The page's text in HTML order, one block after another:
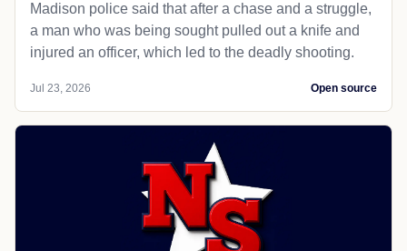
Madison police said that after a chase and a struggle,
a man who was being sought pulled out a knife and
injured an officer, which led to the deadly shooting.
Jul 23, 2026 Open source